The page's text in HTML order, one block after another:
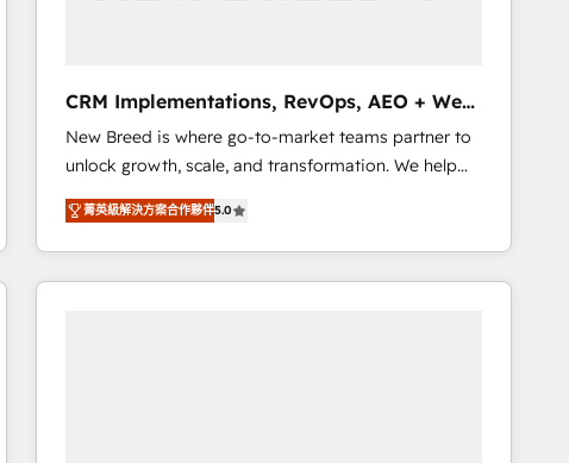
CRM Implementations, RevOps, AEO + Web,
Demand Gen
New Breed is where go-to-market teams partner to
unlock growth, scale, and transformation. We help
companies activate HubSpot’s AI-powered
customer platform and operationalize HubSpot’s
Loop Marketing framework through expert-led
services, smart agents, and purpose-built apps,
菁英級解決方案合作夥伴5.0